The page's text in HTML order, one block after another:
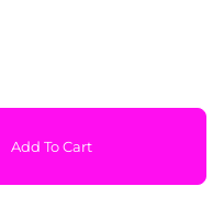
Add To Cart